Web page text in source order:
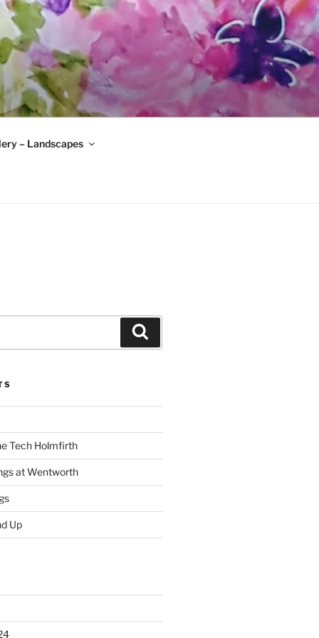
– Landscapes
Tech Holmfirth
at Wentworth
Up